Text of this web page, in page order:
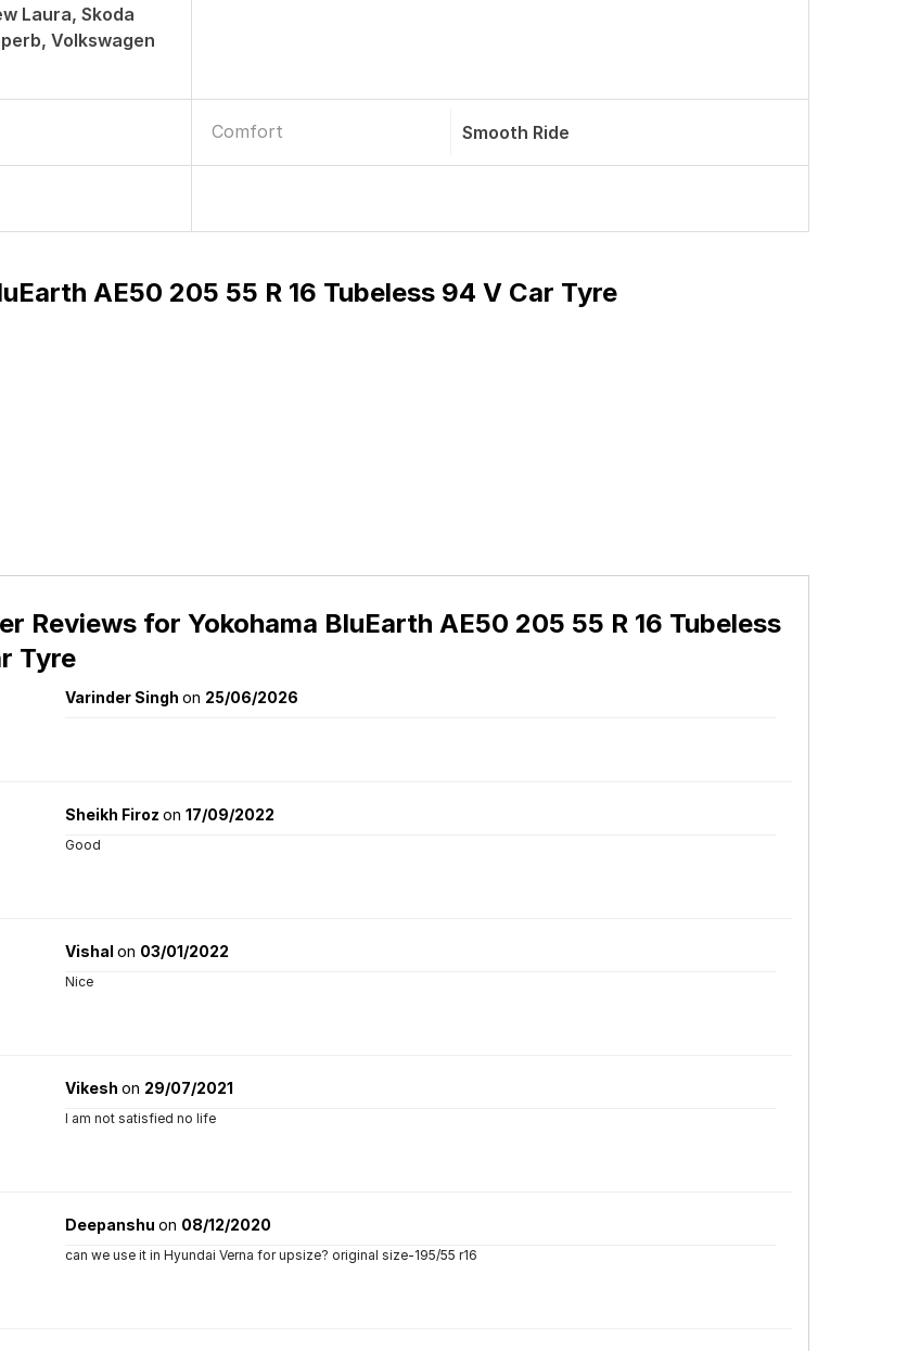
Laura, Skoda
Volkswagen
Comfort Smooth Ride
AE50 205 55 R 16 Tubeless 94 V Car Tyre
Reviews for Yokohama BluEarth AE50 205 55 R 16 Tubeless
Tyre
Varinder Singh on 25/06/2026
Sheikh Firoz on 17/09/2022
Good
Vishal on 03/01/2022
Nice
Vikesh on 29/07/2021
I am not satisfied no life
Deepanshu on 08/12/2020
can we use it in Hyundai Verna for upsize? original size-195/55 r16